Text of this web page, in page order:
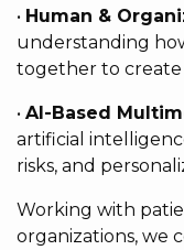
• Human &
understanding
together to
• AI-Based
artificial
risks, and
Working with
organizations, we